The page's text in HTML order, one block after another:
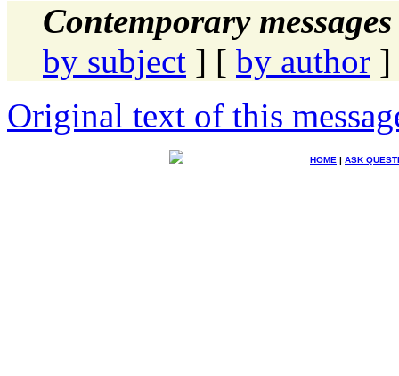
Contemporary
by subject ] [ by author ]
Original text of this
HOME | ASK